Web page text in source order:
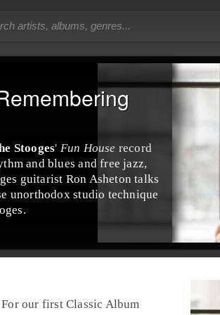
Stooges' Fun House record
and blues andfree jazz,
guitarist Ron Asheton talks
unorthodox studio technique
For our first Classic Album